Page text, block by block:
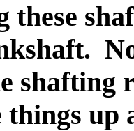
these
shafting
up